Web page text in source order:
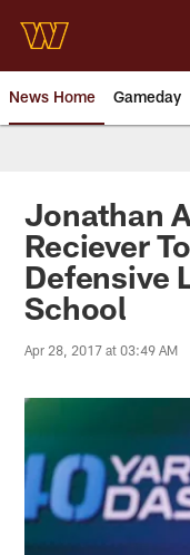
main
content
News Home Gameday
News |
Jonathan
Reciever
Defensive
School
Apr 28, 2017 at 03:49 AM